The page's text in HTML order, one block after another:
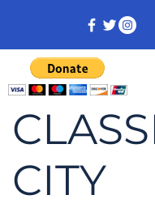
CITY